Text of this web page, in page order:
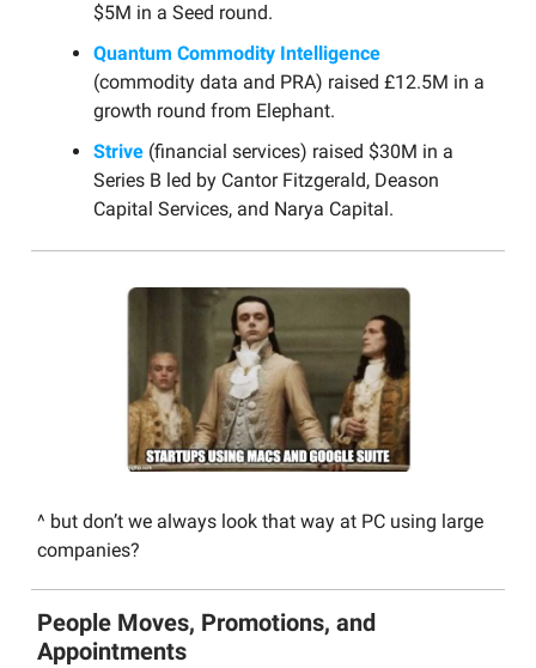
$5M in a Seed round.
Quantum Commodity Intelligence
(commodity data and PRA) raised £12.5M in a
growth round from Elephant.
Strive (financial services) raised $30M in a
Series B led by Cantor Fitzgerald, Deason
Capital Services, and Narya Capital.
^ but don’t we always look that way at PC using large
companies?
People Moves, Promotions, and
Appointments